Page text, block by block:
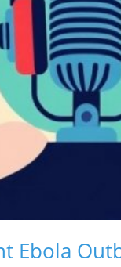
Ebola